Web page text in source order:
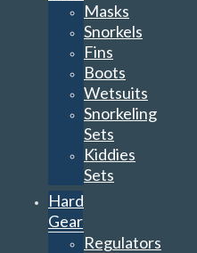
Masks
Snorkels
Fins
Boots
Wetsuits
Snorkeling
Sets
Kiddies
Sets
Hard
Gear
Regulators